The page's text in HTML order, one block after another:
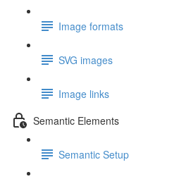
Image formats
SVG images
Image links
Semantic Elements
Semantic Setup